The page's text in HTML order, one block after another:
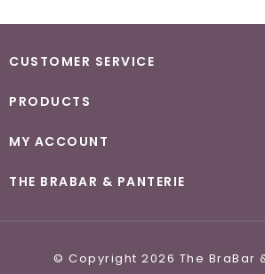
CUSTOMER SERVICE
PRODUCTS
MY ACCOUNT
THE BRABAR & PANTERIE
© Copyright 2026 The BraBar